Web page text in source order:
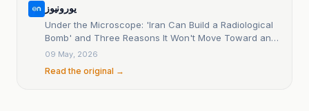
یورونیوز
Under the Microscope: 'Iran Can Build a Radiological
Bomb' and Three Reasons It Won't Move Toward an
Atomic Bomb.
09 May, 2026
Read the original →